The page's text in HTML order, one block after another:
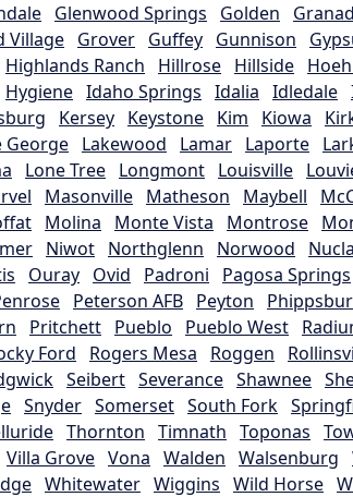
Glenwood Springs Golden
Village Grover Guffey Gunnison
Highlands Ranch Hillrose Hillside
Hygiene Idaho Springs Idalia Idledale
Kersey Keystone Kim Kiowa
George Lakewood Lamar Laporte
Lone Tree Longmont Louisville
Masonville Matheson Maybell
Molina Monte Vista Montrose
Niwot Northglenn Norwood Nucla
Ouray Ovid Padroni Pagosa Springs
Peterson AFB Peyton
Pritchett Pueblo Pueblo West
Ford Rogers Mesa Roggen
Seibert Severance Shawnee
Snyder Somerset South Fork
Thornton Timnath Toponas
Villa Grove Vona Walden Walsenburg
Whitewater Wiggins Wild Horse